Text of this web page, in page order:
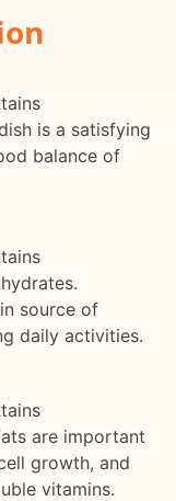
is a satisfying
balance of
source of
daily activities.
are important
growth, and
vitamins.